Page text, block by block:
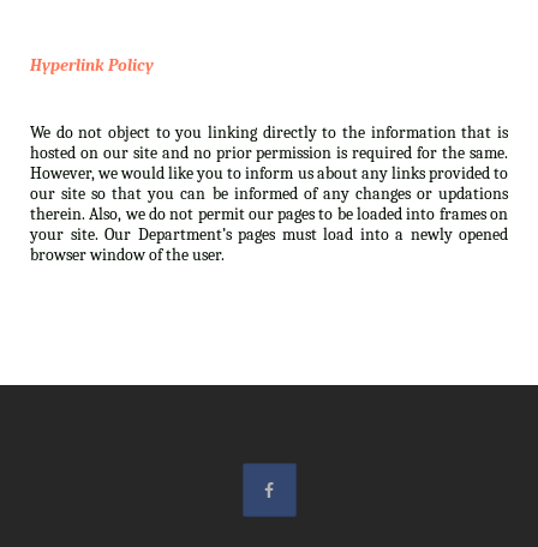
Hyperlink Policy
We do not object to you linking directly to the information that is
hosted on our site and no prior permission is required for the same.
However, we would like you to inform us about any links provided to
our site so that you can be informed of any changes or updations
therein. Also, we do not permit our pages to be loaded into frames on
your site. Our Department’s pages must load into a newly opened
browser window of the user.